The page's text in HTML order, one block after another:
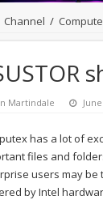
Channel /
Martindale
has a lot of
files and
users may be
by Intel